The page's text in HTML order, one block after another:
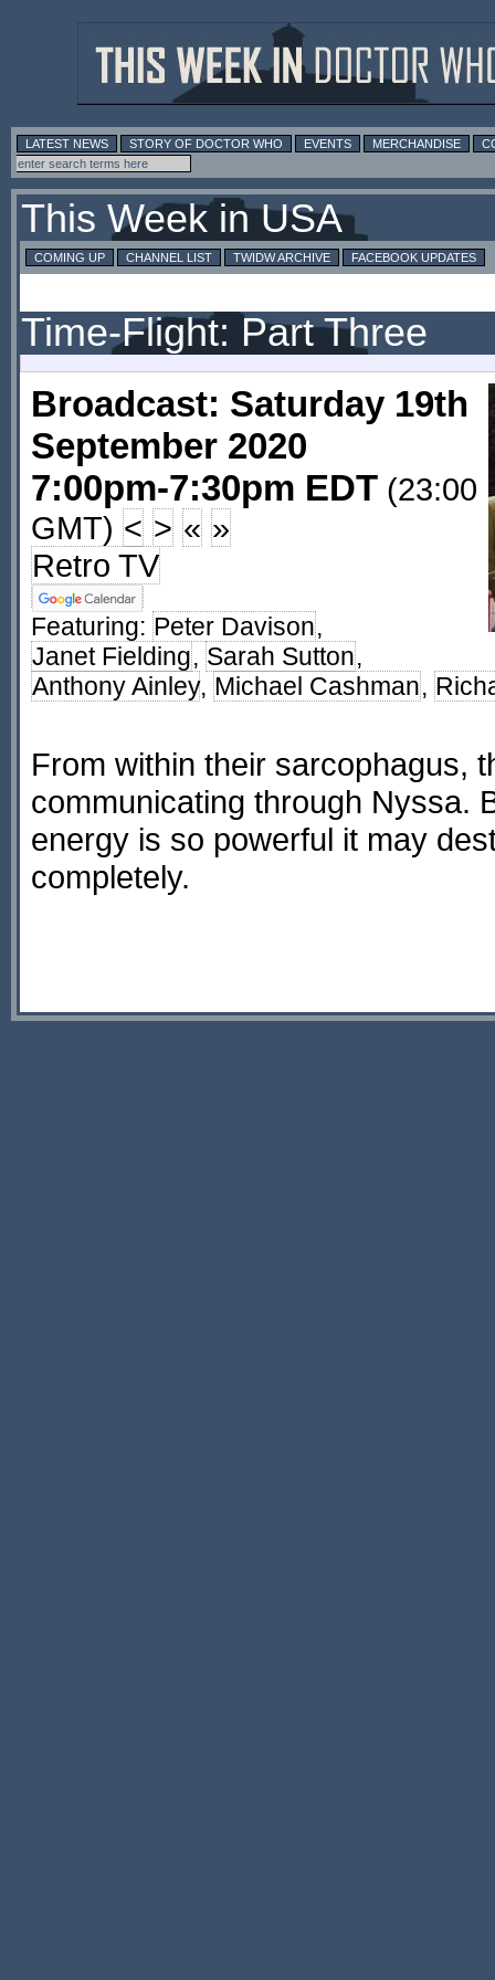
LATEST NEWS STORY OF DOCTOR WHO EVENTS MERCHANDISE
This Week in USA
COMING UP CHANNEL LIST TWIDW ARCHIVE FACEBOOK UPDATES
Time-Flight: Part Three
Broadcast: Saturday 19th
September 2020
7:00pm-7:30pm EDT (23:00
GMT) < > « »
Retro TV
Featuring: Peter Davison,
Janet Fielding, Sarah Sutton,
Anthony Ainley, Michael Cashman,
From within their sarcophagus,
communicating through Nyssa.
energy is so powerful it may
completely.